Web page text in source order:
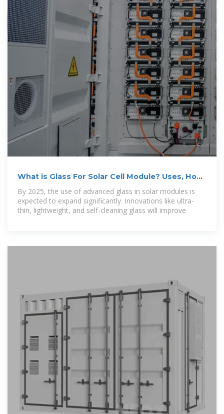
What is Glass For Solar Cell Module? Uses, How
It Works
By 2025, the use of advanced glass in solar modules is
expected to expand significantly. Innovations like ultra-
thin, lightweight, and self-cleaning glass will improve